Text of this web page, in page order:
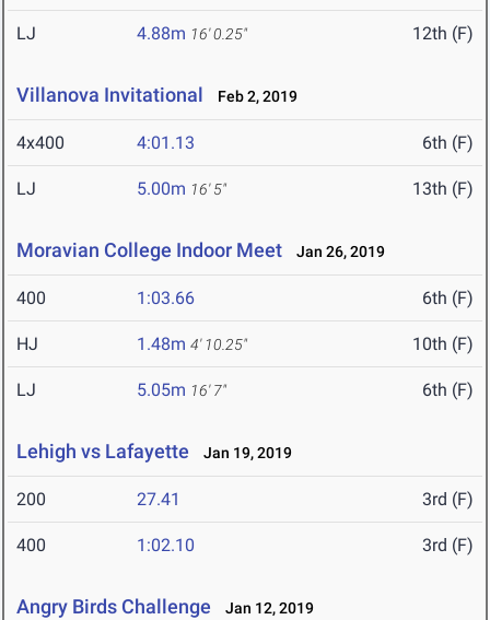
LJ 4.88m 16' 0.25" 12th (F)
Villanova Invitational Feb 2, 2019
4x400 4:01.13 6th (F)
LJ 5.00m 16' 5" 13th (F)
Moravian College Indoor Meet Jan 26, 2019
400 1:03.66 6th (F)
HJ 1.48m 4' 10.25" 10th (F)
LJ 5.05m 16' 7" 6th (F)
Lehigh vs Lafayette Jan 19, 2019
200 27.41 3rd (F)
400 1:02.10 3rd (F)
Angry Birds Challenge Jan 12, 2019